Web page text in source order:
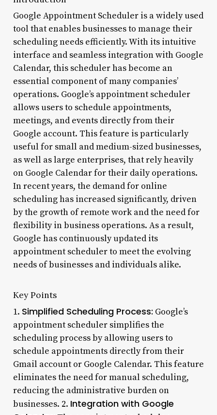
Google Appointment Scheduler is a widely used
tool that enables businesses to manage their
scheduling needs efficiently. With its intuitive
interface and seamless integration with Google
Calendar, this scheduler has become an
essential component of many companies’
operations. Google’s appointment scheduler
allows users to schedule appointments,
meetings, and events directly from their
Google account. This feature is particularly
useful for small and medium-sized businesses,
as well as large enterprises, that rely heavily
on Google Calendar for their daily operations.
In recent years, the demand for online
scheduling has increased significantly, driven
by the growth of remote work and the need for
flexibility in business operations. As a result,
Google has continuously updated its
appointment scheduler to meet the evolving
needs of businesses and individuals alike.
Key Points
1. Simplified Scheduling Process: Google’s
appointment scheduler simplifies the
scheduling process by allowing users to
schedule appointments directly from their
Gmail account or Google Calendar. This feature
eliminates the need for manual scheduling,
reducing the administrative burden on
businesses. 2. Integration with Google